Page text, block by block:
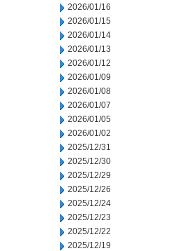
2026/01/16
2026/01/15
2026/01/14
2026/01/13
2026/01/12
2026/01/09
2026/01/08
2026/01/07
2026/01/05
2026/01/02
2025/12/31
2025/12/30
2025/12/29
2025/12/26
2025/12/24
2025/12/23
2025/12/22
2025/12/19